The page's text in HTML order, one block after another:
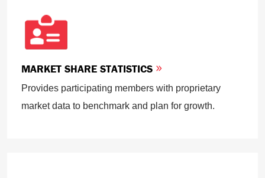
MARKET SHARE STATISTICS
Provides participating members with proprietary
market data to benchmark and plan for growth.